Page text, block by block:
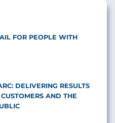
FOR PEOPLE WITH
DELIVERING RESULTS
AND THE